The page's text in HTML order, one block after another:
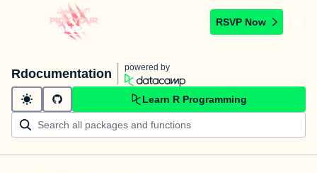
RSVP Now
Rdocumentation powered by
Learn R Programming